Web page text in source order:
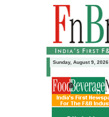
Sunday, August 9, 2026